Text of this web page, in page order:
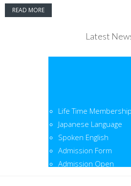
READ MORE
Latest
Life Time
Japanese Language
Spoken English
Admission Form
Admission Open